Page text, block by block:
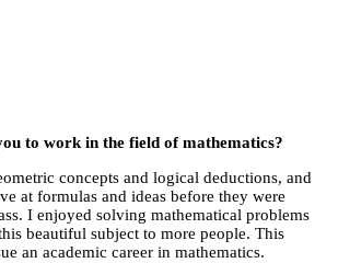
to work in the field of mathematics?
concepts and logical deductions, and
at formulas and ideas before they were
I enjoyed solving mathematical problems
beautiful subject to more people. This
an academic career in mathematics.